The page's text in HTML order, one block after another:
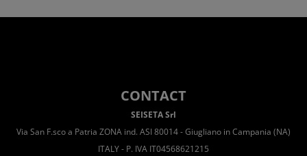
CONTACT
SEISETA Srl
Via San F.sco a Patria ZONA ind. ASI 80014 - Giugliano in Campania (NA)
ITALY - P. IVA IT04568621215